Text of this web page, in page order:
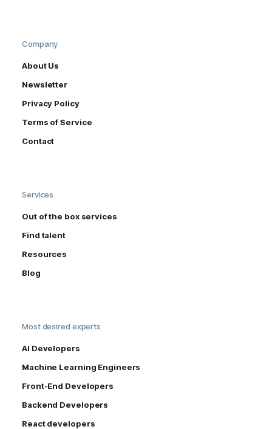
Company
About Us
Newsletter
Privacy Policy
Terms of Service
Contact
Services
Out of the box services
Find talent
Resources
Blog
Most desired experts
AI Developers
Machine Learning Engineers
Front-End Developers
Backend Developers
React developers